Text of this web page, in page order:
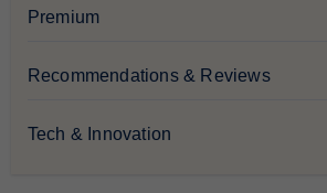
Premium
Recommendations & Reviews
Tech & Innovation